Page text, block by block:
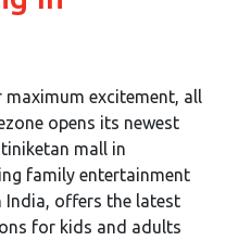
maximum excitement, all
opens its newest
mall in
family entertainment
India, offers the latest
for kids and adults